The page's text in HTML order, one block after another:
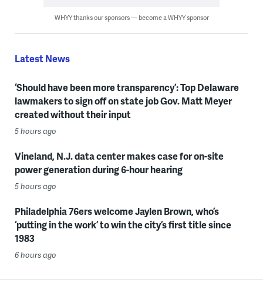
WHYY thanks our sponsors — become a WHYY sponsor
Latest News
‘Should have been more transparency’: Top Delaware
lawmakers to sign off on state job Gov. Matt Meyer
created without their input
5 hours ago
Vineland, N.J. data center makes case for on-site
power generation during 6-hour hearing
5 hours ago
Philadelphia 76ers welcome Jaylen Brown, who’s
‘putting in the work’ to win the city’s first title since
1983
6 hours ago